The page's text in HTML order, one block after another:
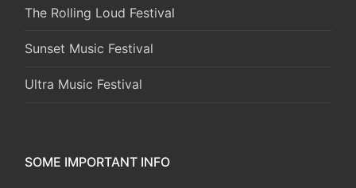
The Rolling Loud Festival
Sunset Music Festival
Ultra Music Festival
SOME IMPORTANT INFO